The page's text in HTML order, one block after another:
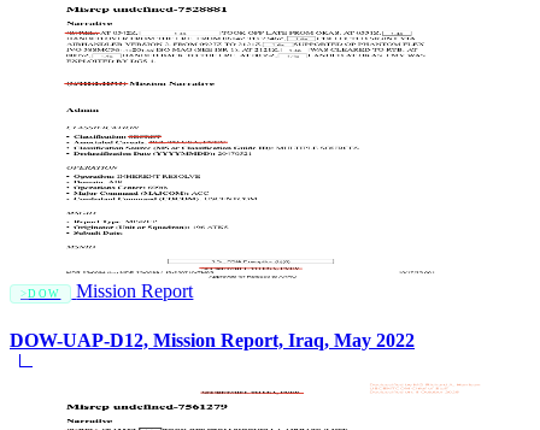
DOW Mission Report
DOW-UAP-D12, Mission Report, Iraq, May 2022